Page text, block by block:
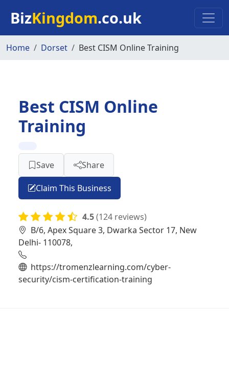
BizKingdom.co.uk
Home Dorset Best CISM Online Training
Best CISM Online
Training
Save Share
Claim This Business
4.5(124 reviews)
B/6, Apex Square 3, Dwarka Sector 17, New
Delhi- 110078,
https://tromenzlearning.com/cyber-
security/cism-certification-training